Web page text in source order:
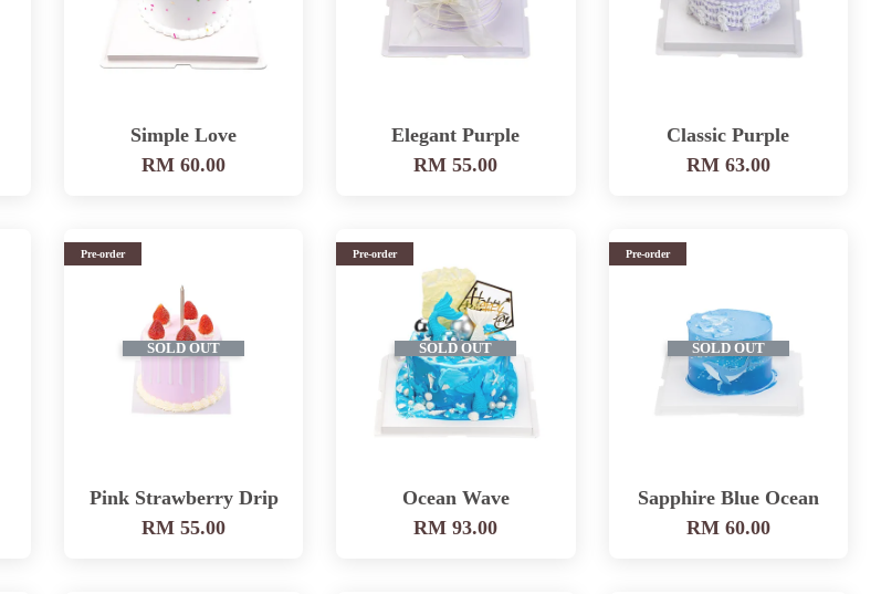
Simple Love
RM 60.00
Elegant Purple
RM 55.00
Classic Purple
RM 63.00
SOLD OUT
Pre-order
Pink Strawberry Drip
RM 55.00
SOLD OUT
Pre-order
Ocean Wave
RM 93.00
SOLD OUT
Pre-order
Sapphire Blue Ocean
RM 60.00